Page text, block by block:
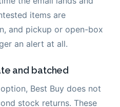
items are
and pickup or open-box
an alert at all.
and batched
Best Buy does not
stock returns. These